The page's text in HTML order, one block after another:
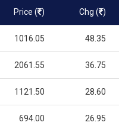
Price ( ) Chg ( )
1016.05 48.35
2061.55 36.75
1121.50 28.60
694.00 26.95